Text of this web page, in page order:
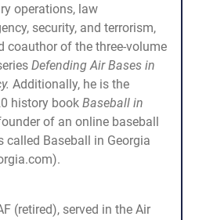
operations, law
security, and terrorism,
coauthor of the three-volume
Defending Air Bases in
Additionally, he is the
history book Baseball in
of an online baseball
called Baseball in Georgia
(retired), served in the Air